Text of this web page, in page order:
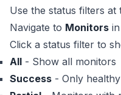
Use the status filters
Navigate to Monitors
Click a status filter to
All - Show all monitors
Success - Only